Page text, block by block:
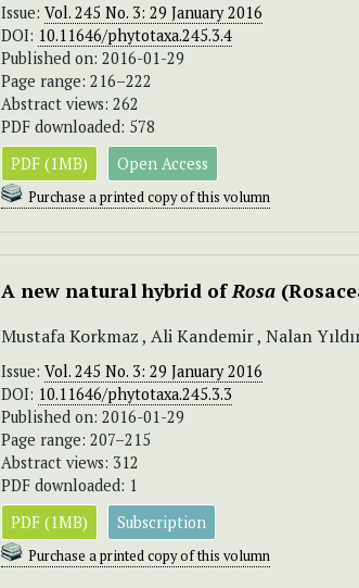
Issue: Vol. 245 No. 3: 29 January 2016
DOI: 10.11646/phytotaxa.245.3.4
Published on: 2016-01-29
Page range: 216–222
Abstract views: 262
PDF downloaded: 578
PDF (1MB)
Open Access
Purchase a printed copy of this volumn
A new natural hybrid ofRosa
Mustafa Korkmaz , Ali Kandemir , Nalan
Issue: Vol. 245 No. 3: 29 January 2016
DOI: 10.11646/phytotaxa.245.3.3
Published on: 2016-01-29
Page range: 207–215
Abstract views: 312
PDF downloaded: 1
PDF (1MB)
Subscription
Purchase a printed copy of this volumn